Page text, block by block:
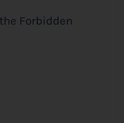
Forbidden